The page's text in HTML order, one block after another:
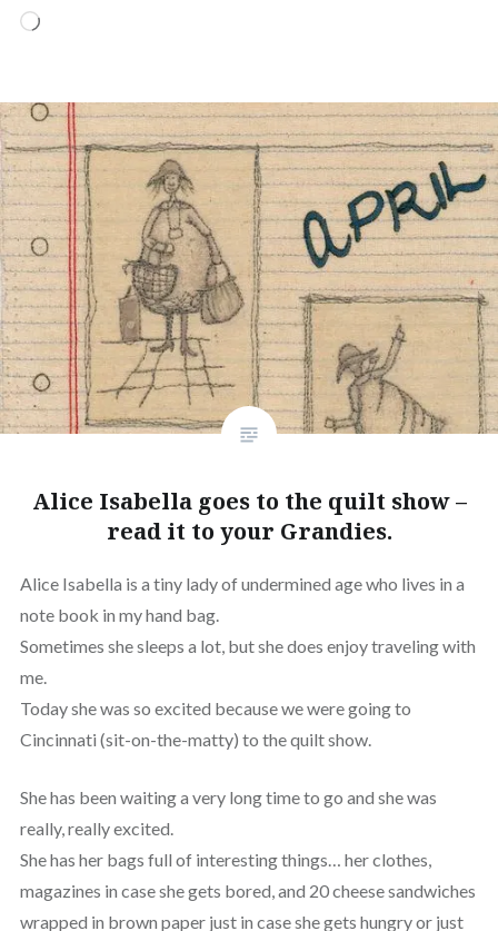
Loading…
Alice Isabella goes to the quilt show –
read it to your Grandies.
Alice Isabella is a tiny lady of undermined age who lives in a
note book in my hand bag.
Sometimes she sleeps a lot, but she does enjoy traveling with
me.
Today she was so excited because we were going to
Cincinnati (sit-on-the-matty) to the quilt show.
She has been waiting a very long time to go and she was
really, really excited.
She has her bags full of interesting things… her clothes,
magazines in case she gets bored, and 20 cheese sandwiches
wrapped in brown paper just in case she gets hungry or just